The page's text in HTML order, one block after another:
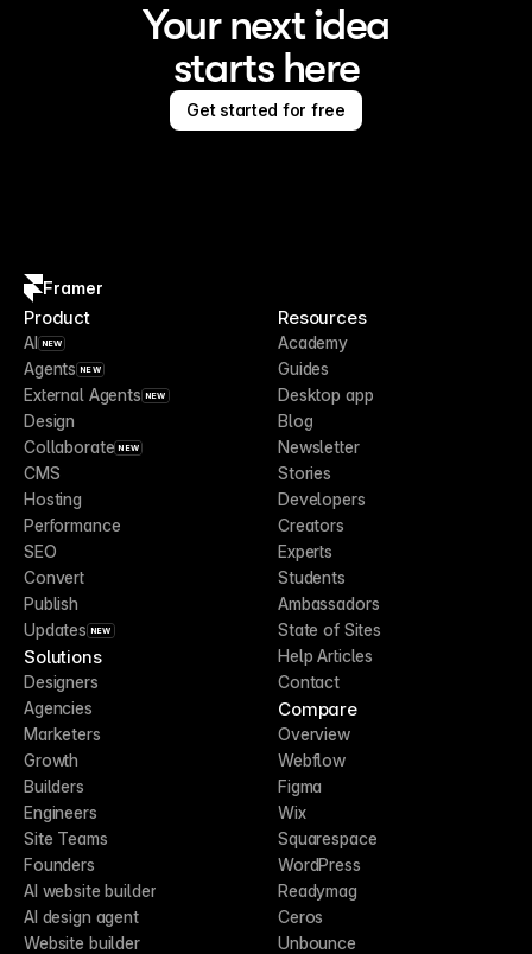
Your next idea
starts here
Get started for free
Framer
Product
AI NEW
Agents NEW
External Agents NEW
Design
Collaborate NEW
CMS
Hosting
Performance
SEO
Convert
Publish
Updates NEW
Solutions
Designers
Agencies
Marketers
Growth
Builders
Engineers
Site Teams
Founders
AI website builder
AI design agent
Website builder
Resources
Academy
Guides
Desktop app
Blog
Newsletter
Stories
Developers
Creators
Experts
Students
Ambassadors
State of Sites
Help Articles
Contact
Compare
Overview
Webflow
Figma
Wix
Squarespace
WordPress
Readymag
Ceros
Unbounce